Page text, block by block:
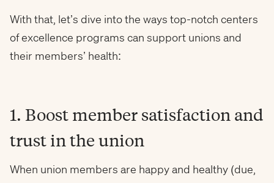
With that, let’s dive into the ways top-notch centers
of excellence programs can support unions and
their members’ health:
1. Boost member satisfaction and
trust in the union
When union members are happy and healthy (due,